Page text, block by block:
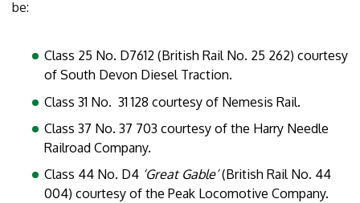
be:
Class 25 No. D7612 (British Rail No. 25 262) courtesy
of South Devon Diesel Traction.
Class 31 No. 31 128 courtesy of Nemesis Rail.
Class 37 No. 37 703 courtesy of the Harry Needle
Railroad Company.
Class 44 No. D4 ‘Great Gable’(British Rail No. 44
004) courtesy of the Peak Locomotive Company.